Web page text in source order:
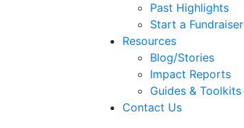
Past Highlights
Start a Fundraiser
Resources
Blog/Stories
Impact Reports
Guides & Toolkits
Contact Us